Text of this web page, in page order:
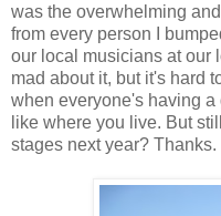
was the overwhelming
from every person I
our local musicians at our
mad about it, but it's hard
when everyone's having
like where you live. But
stages next year? Thanks.